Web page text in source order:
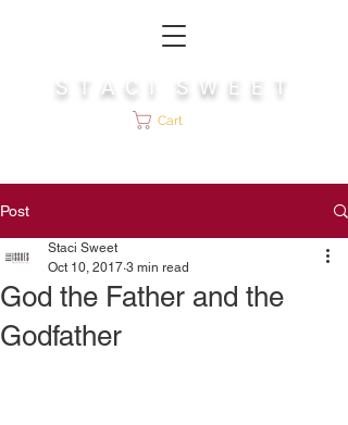
S T A C I S W E E T
Cart
Post
God the Father and the
Godfather
Staci Sweet
Oct 10, 2017 3 min read